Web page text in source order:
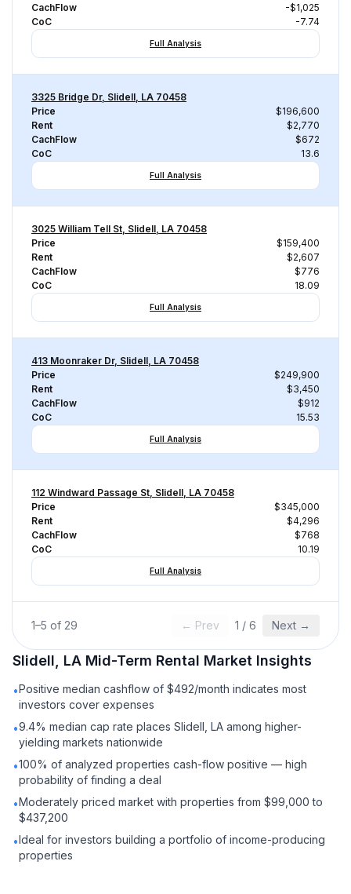
CachFlow
-$1,025
CoC
-7.74
Full Analysis
3325 Bridge Dr, Slidell, LA 70458
Price
$196,600
Rent
$2,770
CachFlow
$672
CoC
13.6
Full Analysis
3025 William Tell St, Slidell, LA 70458
Price
$159,400
Rent
$2,607
CachFlow
$776
CoC
18.09
Full Analysis
413 Moonraker Dr, Slidell, LA 70458
Price
$249,900
Rent
$3,450
CachFlow
$912
CoC
15.53
Full Analysis
112 Windward Passage St, Slidell, LA 70458
Price
$345,000
Rent
$4,296
CachFlow
$768
CoC
10.19
Full Analysis
1–5 of 29 ← Prev 1 / 6 Next →
Slidell, LA Mid-Term Rental Market Insights
•Positive median cashflow of $492/month indicates most
investors cover expenses
•9.4% median cap rate places Slidell, LA among higher-
yielding markets nationwide
•100% of analyzed properties cash-flow positive — high
probability of finding a deal
•Moderately priced market with properties from $99,000 to
$437,200
•Ideal for investors building a portfolio of income-producing
properties